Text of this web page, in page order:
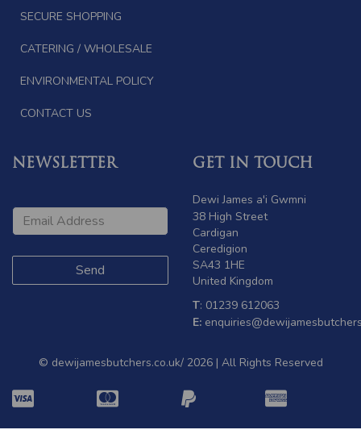
SECURE SHOPPING
CATERING / WHOLESALE
ENVIRONMENTAL POLICY
CONTACT US
NEWSLETTER GET IN TOUCH
Dewi James a'i Gwmni
38 High Street
Cardigan
Ceredigion
SA43 1HE
United Kingdom
T: 01239 612063
E:
© dewijamesbutchers.co.uk/ 2026 | All Rights Reserved